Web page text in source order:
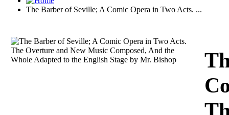
The Barber of Seville; A Comic Opera in Two Acts. ...
Download